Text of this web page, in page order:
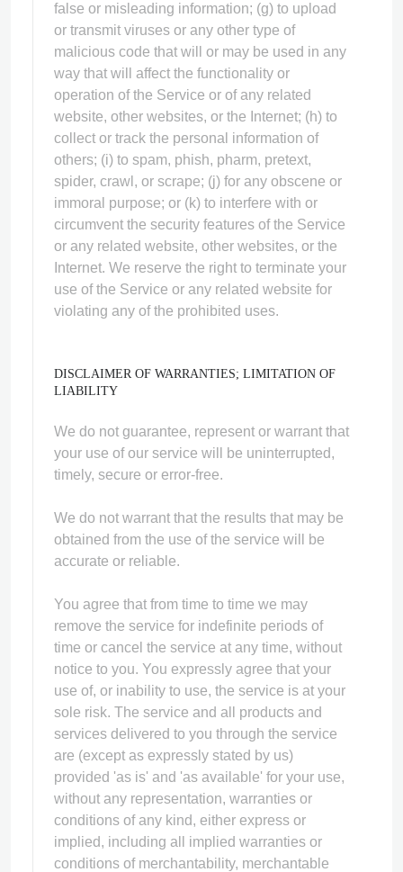
false or misleading information; (g) to upload
or transmit viruses or any other type of
malicious code that will or may be used in any
way that will affect the functionality or
operation of the Service or of any related
website, other websites, or the Internet; (h) to
collect or track the personal information of
others; (i) to spam, phish, pharm, pretext,
spider, crawl, or scrape; (j) for any obscene or
immoral purpose; or (k) to interfere with or
circumvent the security features of the Service
or any related website, other websites, or the
Internet. We reserve the right to terminate your
use of the Service or any related website for
violating any of the prohibited uses.
DISCLAIMER OF WARRANTIES; LIMITATION OF
LIABILITY
We do not guarantee, represent or warrant that
your use of our service will be uninterrupted,
timely, secure or error-free.
We do not warrant that the results that may be
obtained from the use of the service will be
accurate or reliable.
You agree that from time to time we may
remove the service for indefinite periods of
time or cancel the service at any time, without
notice to you. You expressly agree that your
use of, or inability to use, the service is at your
sole risk. The service and all products and
services delivered to you through the service
are (except as expressly stated by us)
provided 'as is' and 'as available' for your use,
without any representation, warranties or
conditions of any kind, either express or
implied, including all implied warranties or
conditions of merchantability, merchantable